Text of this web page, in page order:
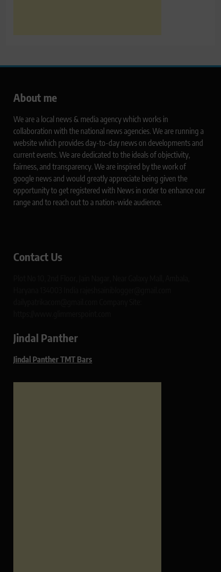
About me
We are a local news & media agency which works in
collaboration with the national news agencies. We are running a
website which provides day-to-day news on developments and
current events. We are dedicated to the ideals of objectivity,
fairness, and transparency. We are inspired by the work of
google news and would greatly appreciate being given the
opportunity to get registered with News in order to enhance our
range and to reach out to a nation-wide audience.
Contact Us
Jindal Panther
Jindal Panther TMT Bars